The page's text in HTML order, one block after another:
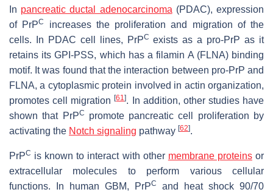
In pancreatic ductal adenocarcinoma (PDAC), expression
of PrPC
increases the proliferation and migration of the
cells. In PDAC cell lines, PrPC exists as a pro-PrP as it
retains its GPI-PSS, which has a filamin A (FLNA) binding
motif. It was found that the interaction between pro-PrP and
FLNA, a cytoplasmic protein involved in actin organization,
promotes cell migration[61]. In addition, other studies have
shown that PrPC
promote pancreatic cell proliferation by
activating the Notch signaling pathway [62].
PrPC is known to interact with other membrane proteinsor
extracellular molecules to perform various cellular
functions. In human GBM, PrPC
and heat shock 90/70